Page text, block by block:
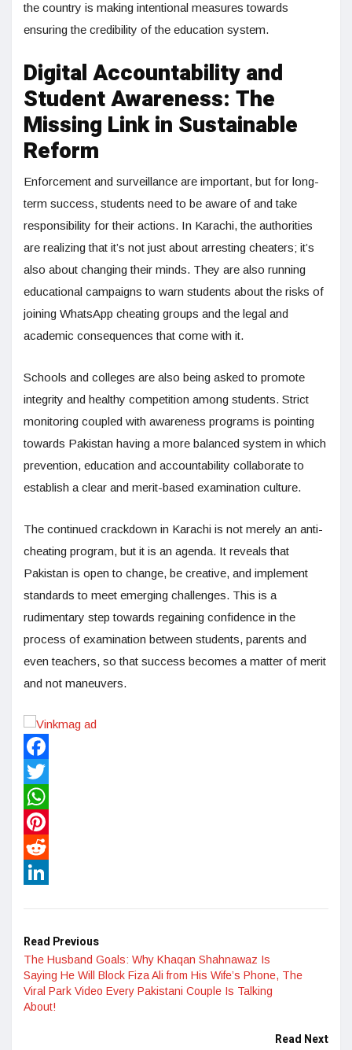
the country is making intentional measures towards
ensuring the credibility of the education system.
Digital Accountability and
Student Awareness: The
Missing Link in Sustainable
Reform
Enforcement and surveillance are important, but for long-
term success, students need to be aware of and take
responsibility for their actions. In Karachi, the authorities
are realizing that it’s not just about arresting cheaters; it’s
also about changing their minds. They are also running
educational campaigns to warn students about the risks of
joining WhatsApp cheating groups and the legal and
academic consequences that come with it.
Schools and colleges are also being asked to promote
integrity and healthy competition among students. Strict
monitoring coupled with awareness programs is pointing
towards Pakistan having a more balanced system in which
prevention, education and accountability collaborate to
establish a clear and merit-based examination culture.
The continued crackdown in Karachi is not merely an anti-
cheating program, but it is an agenda. It reveals that
Pakistan is open to change, be creative, and implement
standards to meet emerging challenges. This is a
rudimentary step towards regaining confidence in the
process of examination between students, parents and
even teachers, so that success becomes a matter of merit
and not maneuvers.
Facebook
Twitter
WhatsApp
Pinterest
Reddit
Read Previous
The Husband Goals: Why Khaqan Shahnawaz Is
Saying He Will Block Fiza Ali from His Wife’s Phone, The
Viral Park Video Every Pakistani Couple Is Talking
About!
Read Next